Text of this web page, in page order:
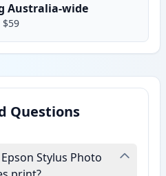
Australia-wide
Questions
Stylus Photo